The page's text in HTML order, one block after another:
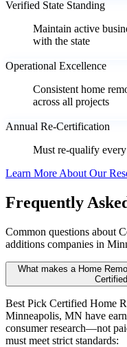
Verified State Standing
Maintain active
with the state
Operational Excellence
Consistent home
across all projects
Annual Re-Certification
Must re-qualify
Learn More About Our
Frequently
Common questions about
additions companies in
What makes a Home
Best Pick Certified Home
Minneapolis, MN have
consumer research—not
must meet strict standards: